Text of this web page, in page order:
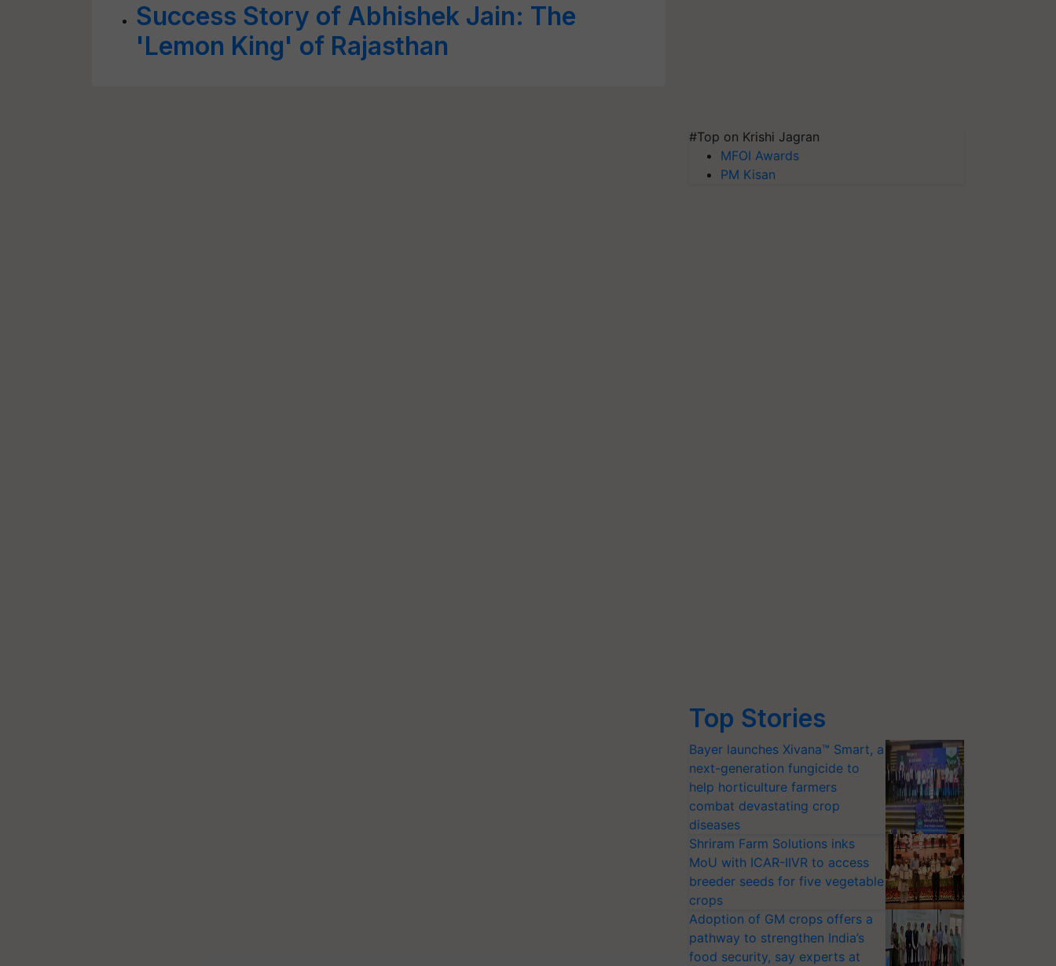
Success Story of Abhishek Jain: The
'Lemon King' of Rajasthan
#Top on Krishi Jagran
MFOI Awards
PM Kisan
Top Stories
Bayer launches Xivana™ Smart, a
next-generation fungicide to
help horticulture farmers
combat devastating crop
diseases
Shriram Farm Solutions inks
MoU with ICAR-IIVR to access
breeder seeds for five vegetable
crops
Adoption of GM crops offers a
pathway to strengthen India’s
food security, say experts at